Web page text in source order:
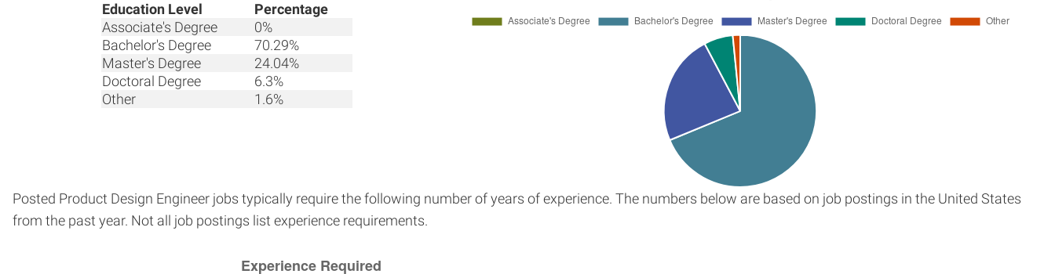
Education Level
Percentage
Associate's Degree
0%
Bachelor's Degree
70.29%
Master's Degree
24.04%
Doctoral Degree
6.3%
Other
1.6%
Posted Product Design Engineer jobs typically require the following number of years of experience. The numbers below are based on job postings in the United States
from the past year. Not all job postings list experience requirements.